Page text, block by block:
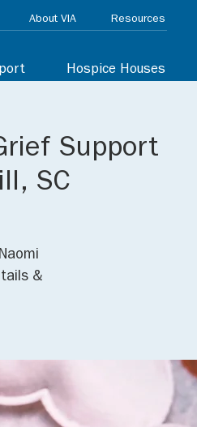
Hospice Houses
About VIA Resources
Support
SC
&